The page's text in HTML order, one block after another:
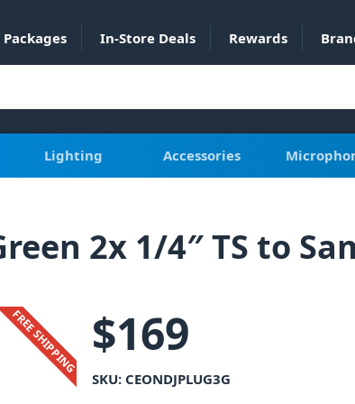
Packages In-Store Deals Rewards
Lighting Accessories
2x 1/4″ TS to
FREE SHIPPING $169
SKU: CEONDJPLUG3G